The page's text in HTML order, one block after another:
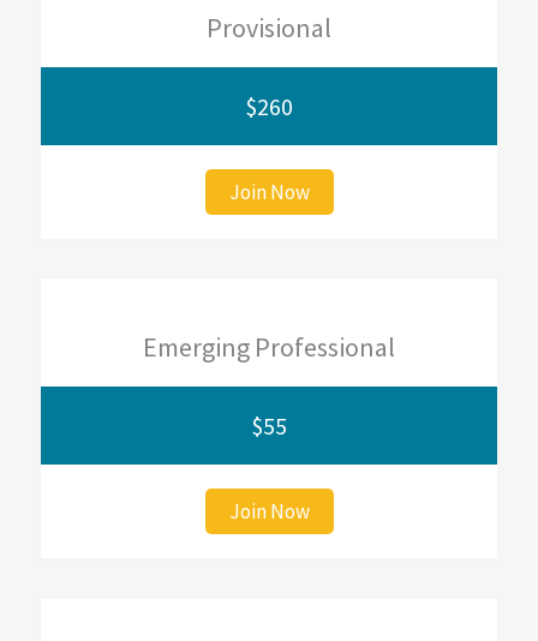
Provisional
$260
Join Now
Emerging Professional
$55
Join Now